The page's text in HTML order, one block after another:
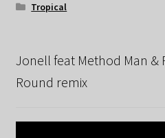
Tropical
Jonell feat Method Man &
Round remix